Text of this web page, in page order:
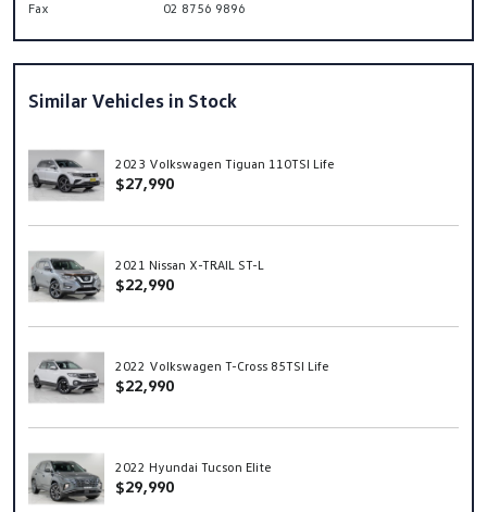
Fax
02 8756 9896
Similar Vehicles in Stock
2023 Volkswagen Tiguan 110TSI Life
$27,990
2021 Nissan X-TRAIL ST-L
$22,990
2022 Volkswagen T-Cross 85TSI Life
$22,990
2022 Hyundai Tucson Elite
$29,990